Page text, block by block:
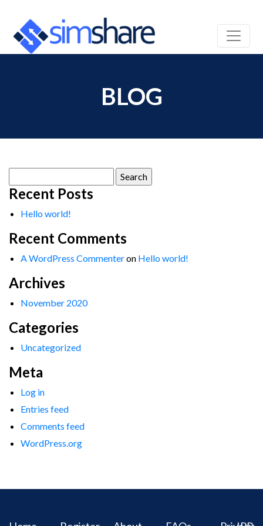
BLOG
for:
Recent Posts
Hello world!
Recent Comments
A WordPress Commenteron Hello world!
Archives
November 2020
Categories
Uncategorized
Meta
Log in
Entries feed
Comments feed
WordPress.org